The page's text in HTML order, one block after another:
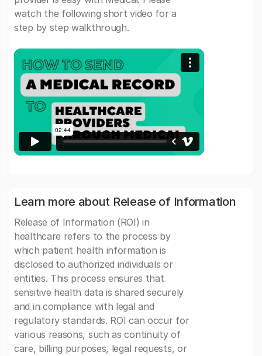
watch the following short video for a
step by step walkthrough.
Learn more about Release of Information
Release of Information (ROI) in
healthcare refers to the process by
which patient health information is
disclosed to authorized individuals or
entities. This process ensures that
sensitive health data is shared securely
and in compliance with legal and
regulatory standards. ROI can occur for
various reasons, such as continuity of
care, billing purposes, legal requests, or